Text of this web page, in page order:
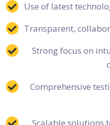
Use of latest
Transparent,
Strong focus on
Comprehensive